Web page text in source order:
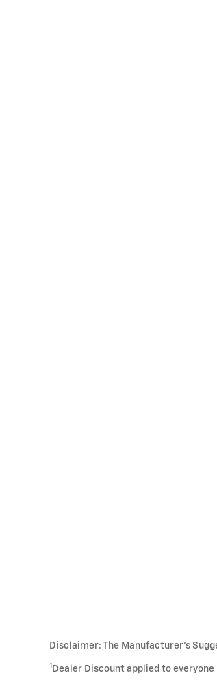
Disclaimer: The Manufacturer’s
1 Dealer Discount applied to everyone